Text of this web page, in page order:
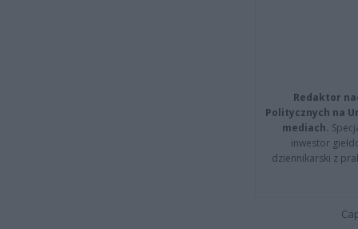
Redaktor
Politycznych na
mediach.
inwestor
dziennikarski z